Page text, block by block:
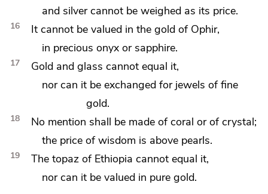
and silver cannot be weighed as its price.
16 It cannot be valued in the gold of Ophir,
in preciousonyx or sapphire.
17
Gold and glass cannot equal it,
nor can it be exchanged for jewels of fine
gold.
18 No mention shall be made ofcoral or of crystal;
the price of wisdom is above pearls.
19
The topaz of Ethiopia cannot equal it,
nor can it be valued in pure gold.